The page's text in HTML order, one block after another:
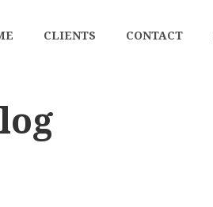
CLIENTS CONTACT